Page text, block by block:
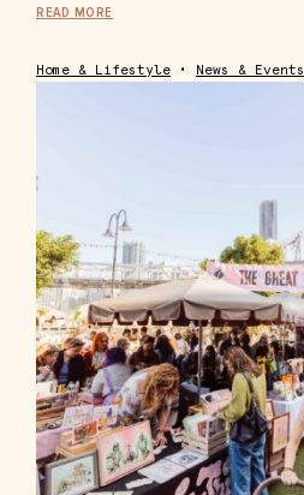
READ MORE
Home & Lifestyle • News & Events